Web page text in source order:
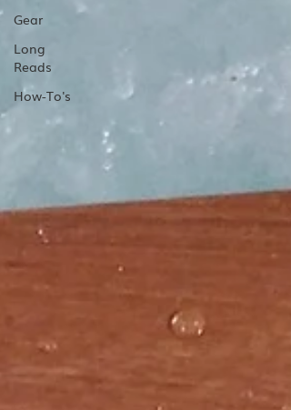
Gear
Long
Reads
How-To's